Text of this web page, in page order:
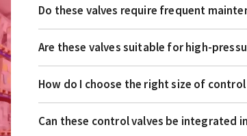
Do these valves require frequent
Are these valves suitable for high-
How do I choose the right size of
Can these control valves be integrated